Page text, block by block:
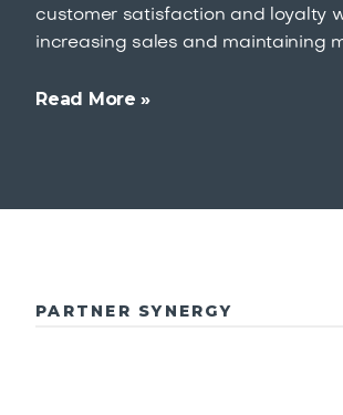
customer satisfaction and loyalty
increasing sales and maintaining
Read More »
PARTNER SYNERGY